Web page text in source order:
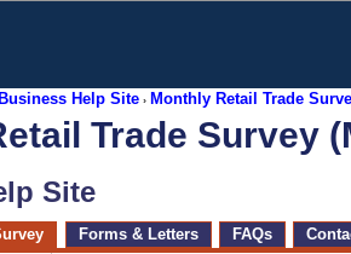
Business Help Site› Monthly Retail Trade
Trade Survey
Site
Forms & Letters FAQs